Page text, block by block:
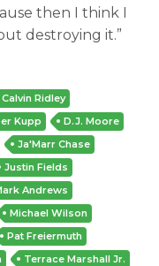
then I think I
destroying it.”
Calvin Ridley
Kupp
D.J. Moore
Ja'Marr Chase
Justin Fields
Andrews
Michael Wilson
Pat Freiermuth
Terrace Marshall Jr.